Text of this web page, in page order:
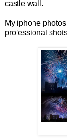
castle wall.
My iphone
professional